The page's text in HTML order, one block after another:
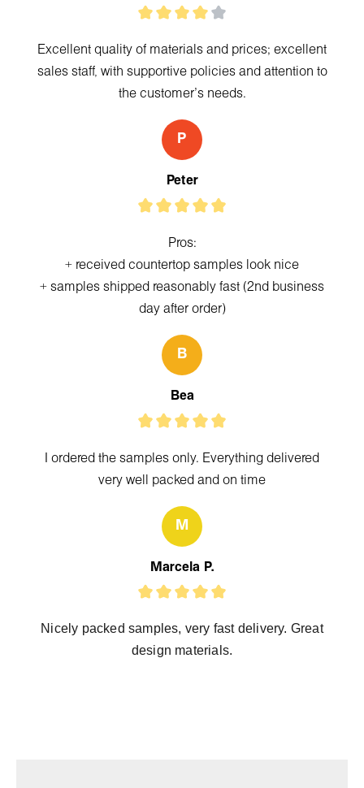
Excellent quality of materials and prices; excellent
sales staff, with supportive policies and attention to
the customer's needs.
P
Peter
Pros:
+ received countertop samples look nice
+ samples shipped reasonably fast (2nd business
day after order)
B
Bea
I ordered the samples only. Everything delivered
very well packed and on time
M
Marcela P.
Nicely packed samples, very fast delivery. Great
design materials.